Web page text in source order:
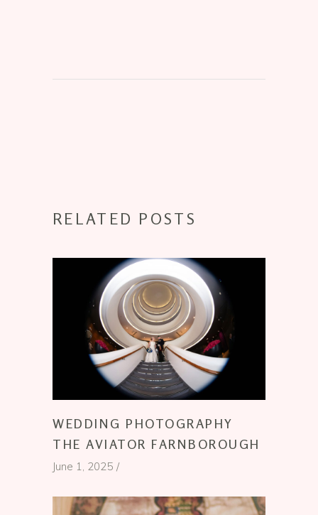
RELATED POSTS
WEDDING PHOTOGRAPHY
THE AVIATOR FARNBOROUGH
June 1, 2025